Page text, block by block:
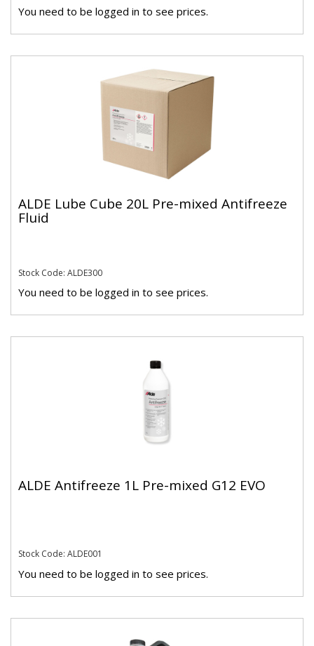
You need to be logged in to see prices.
ALDE Lube Cube 20L Pre-mixed Antifreeze
Fluid
Stock Code: ALDE300
You need to be logged in to see prices.
ALDE Antifreeze 1L Pre-mixed G12 EVO
Stock Code: ALDE001
You need to be logged in to see prices.